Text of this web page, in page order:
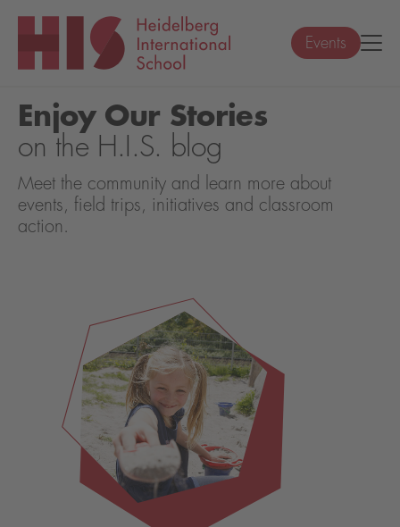
Events
Enjoy Our Stories
on the H.I.S. blog
Meet the community and learn more about
events, field trips, initiatives and classroom
action.